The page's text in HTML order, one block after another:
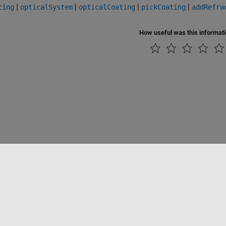
| opticalSystem | opticalCoating | pickCoating |
How useful was this